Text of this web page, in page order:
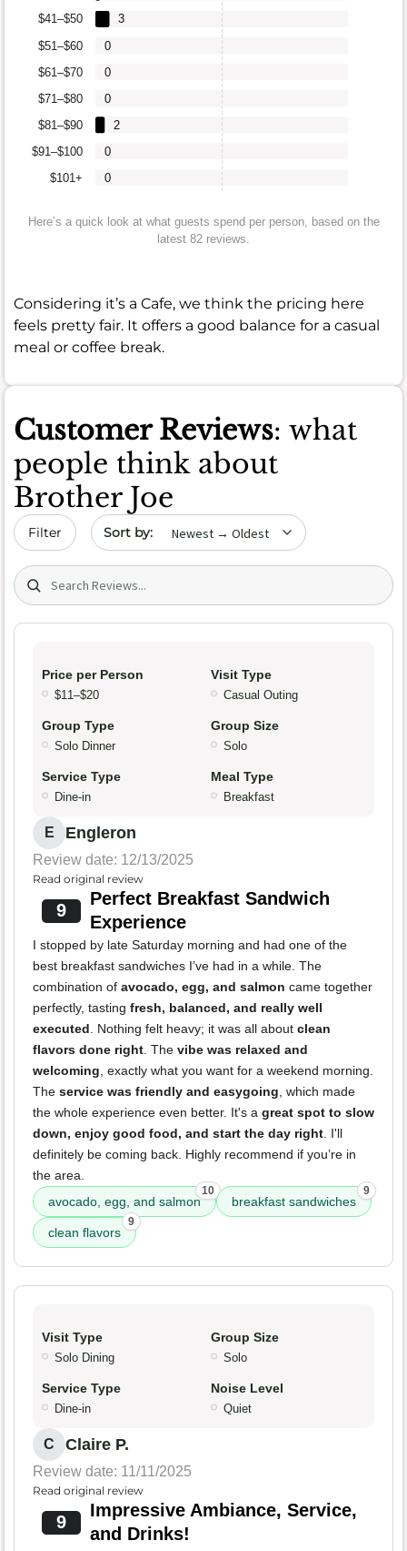
$101+
$91–$100
$81–$90
$71–$80
$61–$70
$51–$60
$41–$50
0
0
2
0
0
0
3
Here’s a quick look at what guests spend per person, based on the
latest 82 reviews.
Considering it’s a Cafe, we think the pricing here
feels pretty fair. It offers a good balance for a casual
meal or coffee break.
Customer Reviews: what
people think about
Brother Joe
Filter Sort by date
Search (title/text)
Price per Person
$11–$20
Visit Type
Casual Outing
Group Type
Solo Dinner
Group Size
Solo
Service Type
Dine-in
Meal Type
Breakfast
E Engleron
Review date: 12/13/2025
Read original review
9
Perfect Breakfast Sandwich
Experience
I stopped by late Saturday morning and had one of the
best breakfast sandwiches I’ve had in a while. The
combination of avocado, egg, and salmon came together
perfectly, tasting fresh, balanced, and really well
executed . Nothing felt heavy; it was all about clean
flavors done right . The vibe was relaxed and
welcoming , exactly what you want for a weekend morning.
The service was friendly and easygoing , which made
the whole experience even better. It's a great spot to slow
down, enjoy good food, and start the day right . I'll
definitely be coming back. Highly recommend if you’re in
the area.
avocado, egg, and salmon
10
breakfast sandwiches
9
clean flavors
9
Visit Type
Solo Dining
Group Size
Solo
Service Type
Dine-in
Noise Level
Quiet
C Claire P.
Review date: 11/11/2025
Read original review
9
Impressive Ambiance, Service,
and Drinks!